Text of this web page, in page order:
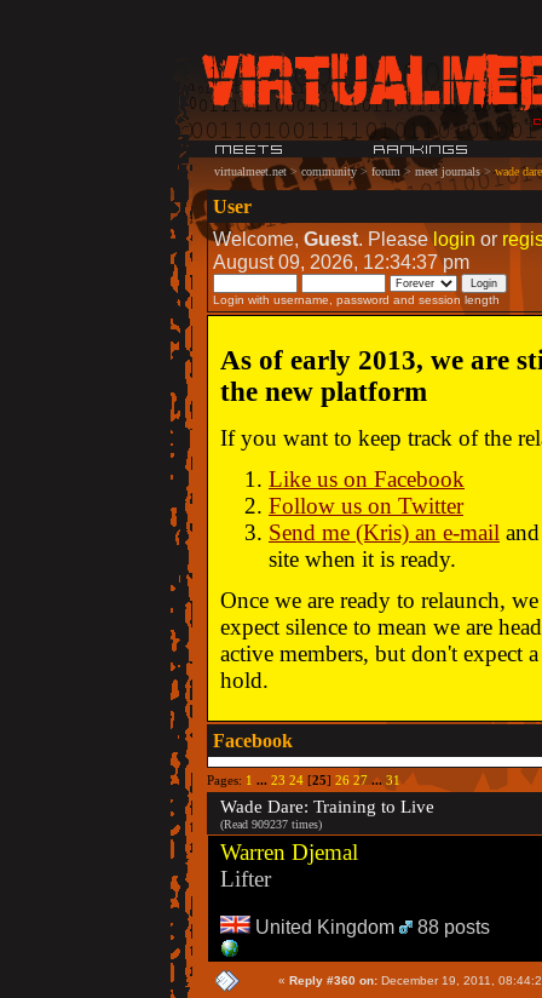
virtualmeet.net>community> forum > meet journals>wade
User
Welcome, Guest. Pleaselogin or
August 09, 2026, 12:34:37 pm
Login with username, password and session length
As of early 2013, we are
the new platform
If you want to keep track of the
Like us on Facebook
Follow us on Twitter
Send me (Kris) an e-mail
site when it is ready.
Once we are ready to relaunch,
expect silence to mean we are
active members, but don't expect
hold.
Facebook
Pages: 1 ... 23 24 [25] 26 27 ... 31
Wade Dare: Training to Live
(Read 909237 times)
Warren Djemal
Lifter
United Kingdom 88 posts
« Reply #360 on: December 19, 2011,